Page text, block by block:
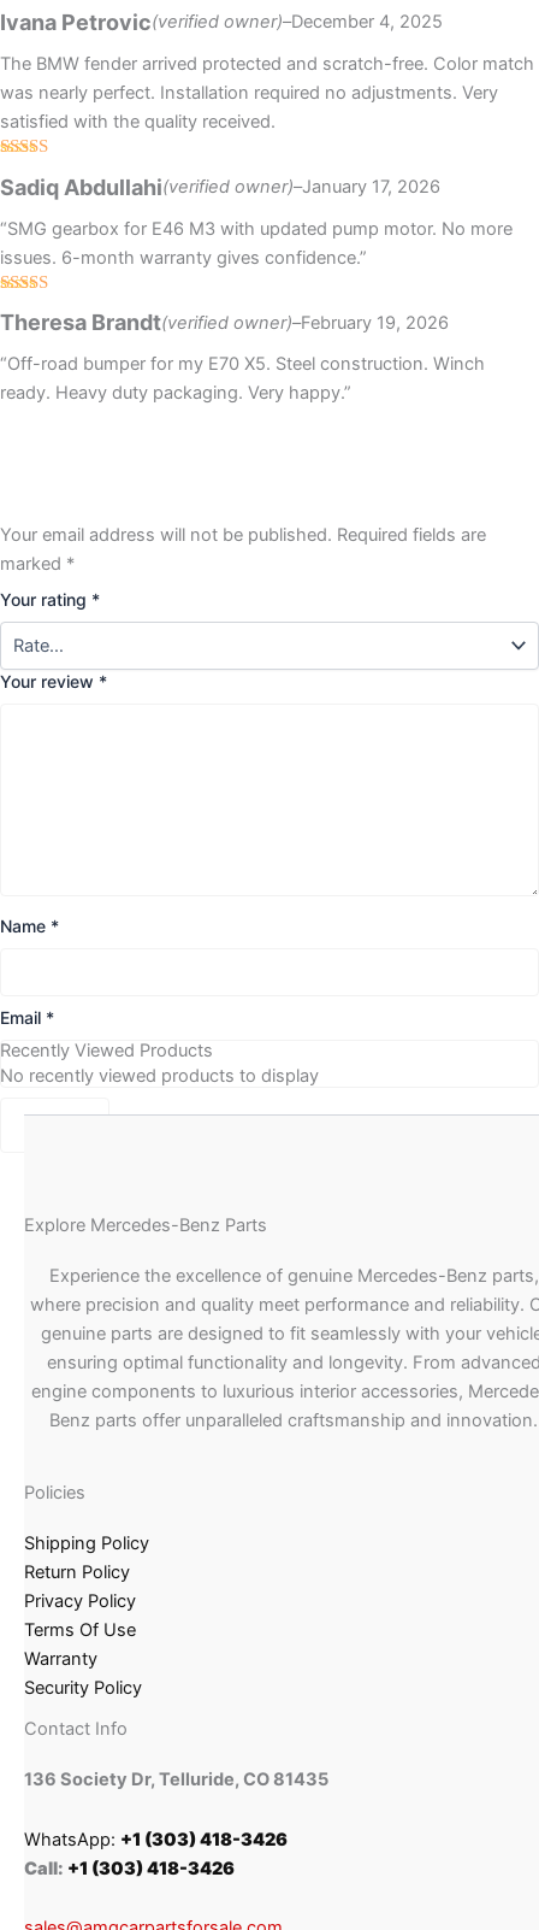
out of 5
Ivana Petrovic(verified owner)–December 4, 2025
The BMW fender arrived protected and scratch-free. Color match
was nearly perfect. Installation required no adjustments. Very
satisfied with the quality received.
out of 5
Sadiq Abdullahi(verified owner)–January 17, 2026
“SMG gearbox for E46 M3 with updated pump motor. No more
issues. 6-month warranty gives confidence.”
out of 5
Theresa Brandt(verified owner)–February 19, 2026
“Off-road bumper for my E70 X5. Steel construction. Winch
ready. Heavy duty packaging. Very happy.”
Your email address will not be published. Required fields are
marked *
Your rating *
Your review *
Name *
Email *
Recently Viewed Products
No recently viewed products to display
Explore Mercedes-Benz Parts
Experience the excellence of genuine Mercedes-Benz parts,
where precision and quality meet performance and reliability.
genuine parts are designed to fit seamlessly with your
ensuring optimal functionality and longevity. From
engine components to luxurious interior accessories,
Benz parts offer unparalleled craftsmanship and innovation.
Policies
Shipping Policy
Return Policy
Privacy Policy
Terms Of Use
Warranty
Security Policy
Contact Info
136 Society Dr, Telluride, CO 81435
WhatsApp: +1 (303) 418-3426
Call: +1 (303) 418-3426